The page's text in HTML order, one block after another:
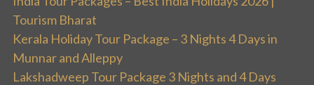
Tourism Bharat
Kerala Holiday Tour Package – 3 Nights 4 Days in
Munnar and Alleppy
Lakshadweep Tour Package 3 Nights and 4 Days